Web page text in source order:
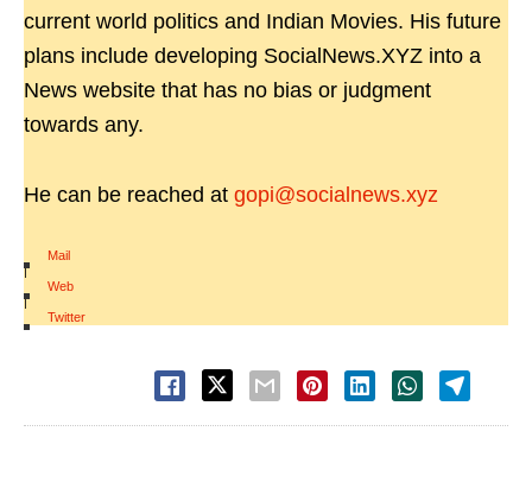
current world politics and Indian Movies. His future
plans include developing SocialNews.XYZ into a
News website that has no bias or judgment
towards any.
He can be reached at gopi@socialnews.xyz
Mail
|
Web
|
Twitter